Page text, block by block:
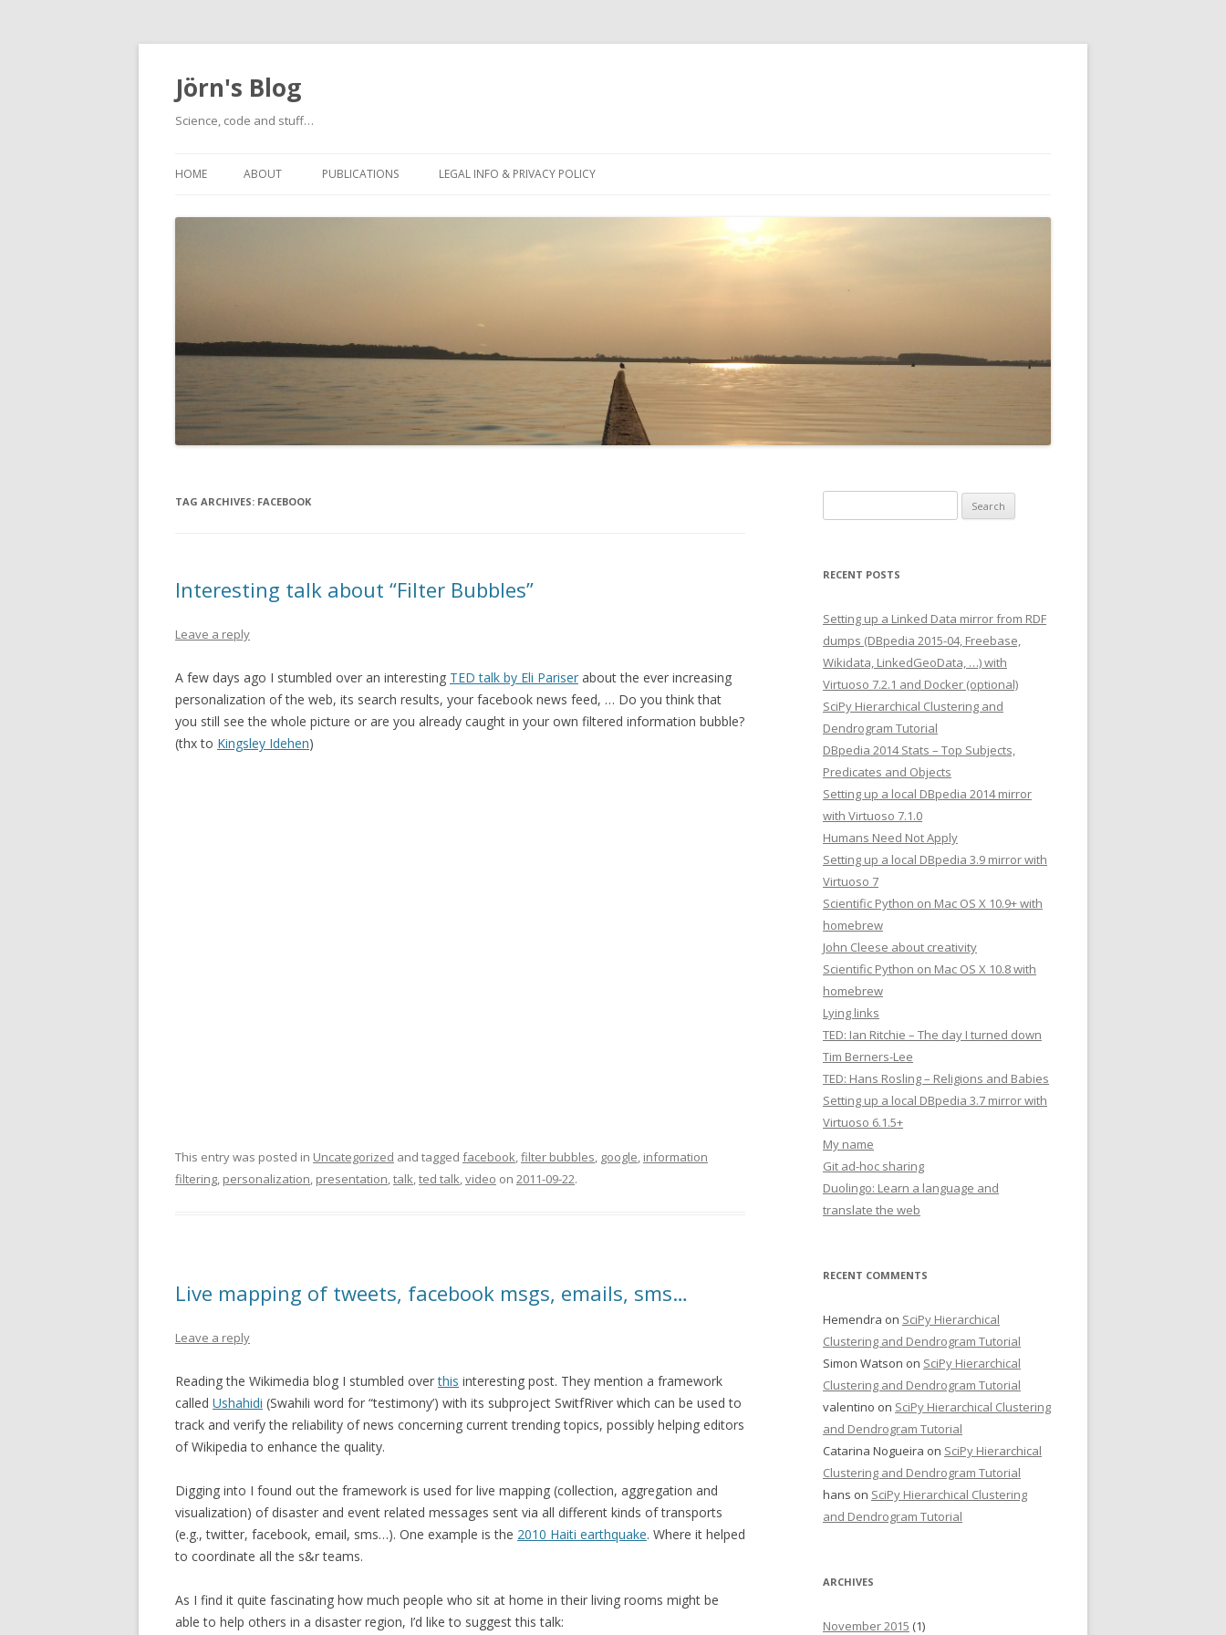
Jörn's Blog
Science, code and stuff…
HOME ABOUT PUBLICATIONS LEGAL INFO & PRIVACY POLICY
TAG ARCHIVES: FACEBOOK
Interesting talk about “Filter Bubbles”
Leave a reply
A few days ago I stumbled over an interesting TED talk by Eli Pariser about the ever increasing
personalization of the web, its search results, your facebook news feed, … Do you think that
you still see the whole picture or are you already caught in your own filtered information bubble?
(thx to Kingsley Idehen)
This entry was posted in Uncategorized and tagged facebook,filter bubbles, google, information
filtering, personalization, presentation,talk,ted talk,video on 2011-09-22.
Live mapping of tweets, facebook msgs, emails, sms…
Leave a reply
Reading the Wikimedia blog I stumbled overthis interesting post. They mention a framework
called Ushahidi (Swahili word for “testimony’) with its subproject SwitfRiver which can be used to
track and verify the reliability of news concerning current trending topics, possibly helping editors
of Wikipedia to enhance the quality.
Digging into I found out the framework is used for live mapping (collection, aggregation and
visualization) of disaster and event related messages sent via all different kinds of transports
(e.g., twitter, facebook, email, sms…). One example is the 2010 Haiti earthquake. Where it helped
to coordinate all the s&r teams.
As I find it quite fascinating how much people who sit at home in their living rooms might be
able to help others in a disaster region, I’d like to suggest this talk:
for:
RECENT POSTS
Setting up a Linked Data mirror from RDF
dumps (DBpedia 2015-04, Freebase,
Wikidata, LinkedGeoData, …) with
Virtuoso 7.2.1 and Docker (optional)
SciPy Hierarchical Clustering and
Dendrogram Tutorial
DBpedia 2014 Stats – Top Subjects,
Predicates and Objects
Setting up a local DBpedia 2014 mirror
with Virtuoso 7.1.0
Humans Need Not Apply
Setting up a local DBpedia 3.9 mirror with
Virtuoso 7
Scientific Python on Mac OS X 10.9+ with
homebrew
John Cleese about creativity
Scientific Python on Mac OS X 10.8 with
homebrew
Lying links
TED: Ian Ritchie – The day I turned down
Tim Berners-Lee
TED: Hans Rosling – Religions and Babies
Setting up a local DBpedia 3.7 mirror with
Virtuoso 6.1.5+
My name
Git ad-hoc sharing
Duolingo: Learn a language and
translate the web
RECENT COMMENTS
Hemendra on SciPy Hierarchical
Clustering and Dendrogram Tutorial
Simon Watson on SciPy Hierarchical
Clustering and Dendrogram Tutorial
valentino on SciPy Hierarchical Clustering
and Dendrogram Tutorial
Catarina Nogueira on SciPy Hierarchical
Clustering and Dendrogram Tutorial
hans on SciPy Hierarchical Clustering
and Dendrogram Tutorial
ARCHIVES
November 2015 (1)